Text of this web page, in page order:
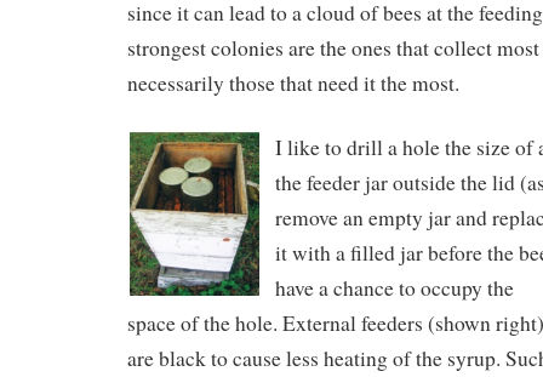
since it can lead to a cloud of bees at the
strongest colonies are the ones that collect
necessarily those that need it the most.
I like to drill a hole the size of
the feeder jar outside the lid
remove an empty jar and
it with a filled jar before the
have a chance to occupy the
space of the hole. External feeders (shown right)
are black to cause less heating of the syrup.